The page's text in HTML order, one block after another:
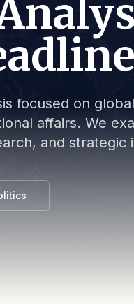
focused on
affairs. We
and strategic